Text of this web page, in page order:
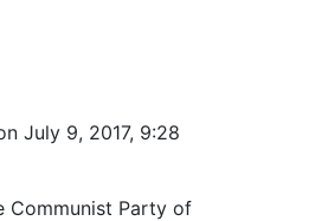
July 9, 2017, 9:28
Communist Party of